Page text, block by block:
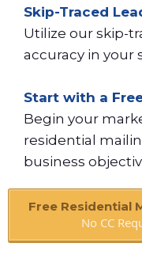
Skip-Traced
Utilize our skip-
accuracy in your
Start with a
Begin your
residential
business
Free Residential
No CC